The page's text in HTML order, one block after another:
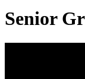
Senior